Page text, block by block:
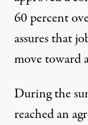
60 percent
assures that
move toward
During the
reached an